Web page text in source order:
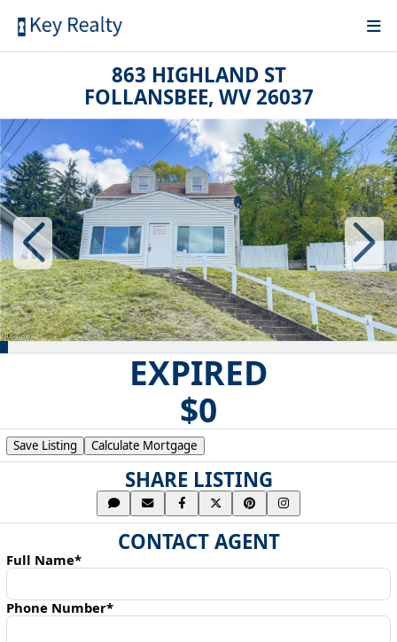
863 HIGHLAND ST
FOLLANSBEE, WV 26037
EXPIRED
$0
Save Listing Calculate Mortgage
SHARE LISTING
CONTACT AGENT
Full Name*
Phone Number*